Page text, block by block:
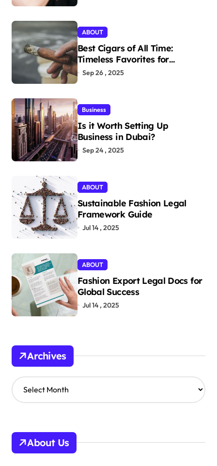
ABOUT
Best Cigars of All Time:
Timeless Favorites for
Aficionados
Sep 26 , 2025
Business
Is it Worth Setting Up
Business in Dubai?
Sep 24 , 2025
ABOUT
Sustainable Fashion Legal
Framework Guide
Jul 14 , 2025
ABOUT
Fashion Export Legal Docs for
Global Success
Jul 14 , 2025
Archives
A
r
v
s
About Us